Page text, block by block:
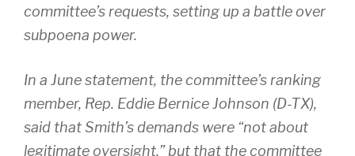
committee’s requests, setting up a battle over
subpoena power.
In a June statement, the committee’s ranking
member, Rep. Eddie Bernice Johnson (D-TX),
said that Smith’s demands were “not about
legitimate oversight,” but that the committee